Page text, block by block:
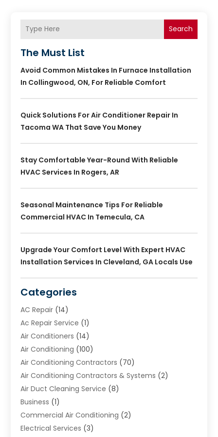
Search
The Must List
Avoid Common Mistakes In Furnace Installation
In Collingwood, ON, For Reliable Comfort
Quick Solutions For Air Conditioner Repair In
Tacoma WA That Save You Money
Stay Comfortable Year-Round With Reliable
HVAC Services In Rogers, AR
Seasonal Maintenance Tips For Reliable
Commercial HVAC In Temecula, CA
Upgrade Your Comfort Level With Expert HVAC
Installation Services In Cleveland, GA Locals Use
Categories
AC Repair (14)
Ac Repair Service (1)
Air Conditioners (14)
Air Conditioning (100)
Air Conditioning Contractors (70)
Air Conditioning Contractors & Systems (2)
Air Duct Cleaning Service (8)
Business (1)
Commercial Air Conditioning (2)
Electrical Services (3)